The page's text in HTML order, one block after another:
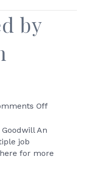
by
Offon
by
An
job
for more